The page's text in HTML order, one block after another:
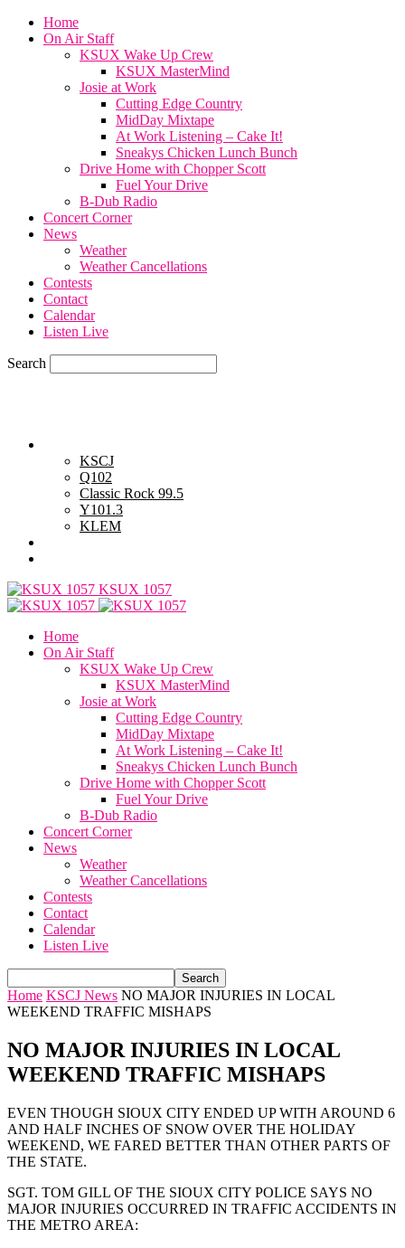
Home
On Air Staff
KSUX Wake Up Crew
KSUX MasterMind
Josie at Work
Cutting Edge Country
MidDay Mixtape
At Work Listening – Cake It!
Sneakys Chicken Lunch Bunch
Drive Home with Chopper Scott
Fuel Your Drive
B-Dub Radio
Concert Corner
News
Weather
Weather Cancellations
Contests
Contact
Calendar
Listen Live
Search
KSCJ
Q102
Classic Rock 99.5
Y101.3
KLEM
KSUX 1057
Home
On Air Staff
KSUX Wake Up Crew
KSUX MasterMind
Josie at Work
Cutting Edge Country
MidDay Mixtape
At Work Listening – Cake It!
Sneakys Chicken Lunch Bunch
Drive Home with Chopper Scott
Fuel Your Drive
B-Dub Radio
Concert Corner
News
Weather
Weather Cancellations
Contests
Contact
Calendar
Listen Live
Home KSCJ News NO MAJOR INJURIES IN LOCAL
WEEKEND TRAFFIC MISHAPS
NO MAJOR INJURIES IN LOCAL
WEEKEND TRAFFIC MISHAPS
EVEN THOUGH SIOUX CITY ENDED UP WITH AROUND 6
AND HALF INCHES OF SNOW OVER THE HOLIDAY
WEEKEND, WE FARED BETTER THAN OTHER PARTS OF
THE STATE.
SGT. TOM GILL OF THE SIOUX CITY POLICE SAYS NO
MAJOR INJURIES OCCURRED IN TRAFFIC ACCIDENTS IN
THE METRO AREA: